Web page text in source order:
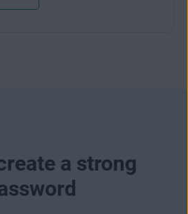
a strong